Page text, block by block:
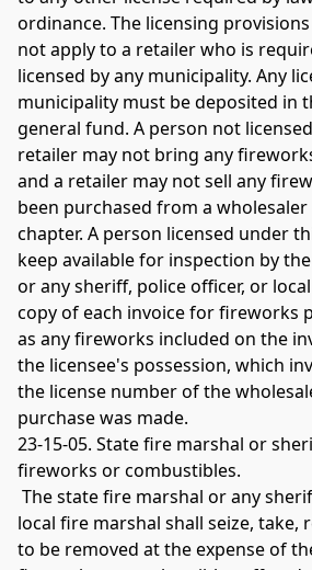
ordinance. The licensing
not apply to a retailer who is
licensed by any municipality. Any
municipality must be deposited in
general fund. A person not
retailer may not bring any
and a retailer may not sell any
been purchased from a
chapter. A person licensed under
keep available for inspection by
or any sheriff, police officer, or
copy of each invoice for fireworks
as any fireworks included on the
the licensee's possession, which
the license number of the
purchase was made.
23-15-05. State fire marshal or
fireworks or combustibles.
local fire marshal shall seize, take,
to be removed at the expense of